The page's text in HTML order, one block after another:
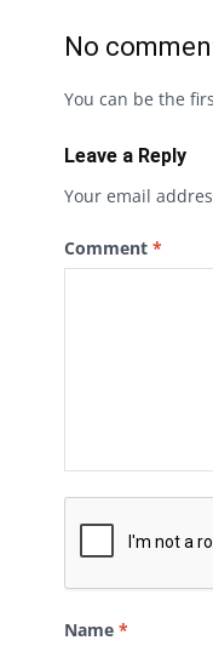
No
You can be the
Leave a Reply
Your email
Comment *
Name *